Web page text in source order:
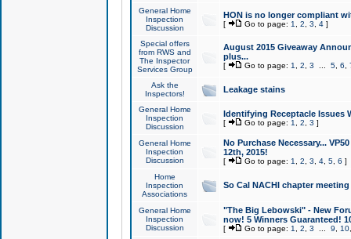
General Home
Inspection
Discussion
HON is no longer compliant
[ Go to page: 1 2 3 4]
Special offers
from RWS and
The Inspector
Services Group
August 2015 Giveaway
plus...
[ Go to page: 1 2 3 5, 6
Ask the
Inspectors!
Leakage stains
General Home
Inspection
Discussion
Identifying Receptacle Issues
[ Go to page: 1 2 3 ]
General Home
Inspection
Discussion
No Purchase Necessary...
12th, 2015!
[ Go to page: 1 2 3 4, 5, 6 ]
Home
Inspection
Associations
So Cal NACHI chapter
General Home
Inspection
Discussion
"The Big Lebowski" - New
now! 5 Winners Guaranteed!
[ Go to page: 1 2 3 9 10